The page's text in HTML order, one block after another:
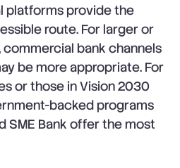
platforms provide the
route. For larger or
bank channels
be more appropriate. For
or those in Vision 2030
backed programs
SME Bank offer the most